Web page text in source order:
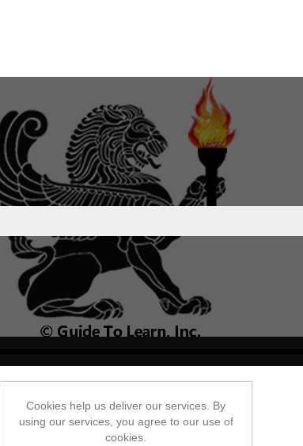
Cookies help us deliver our services. By
using our services, you agree to our use of
cookies.